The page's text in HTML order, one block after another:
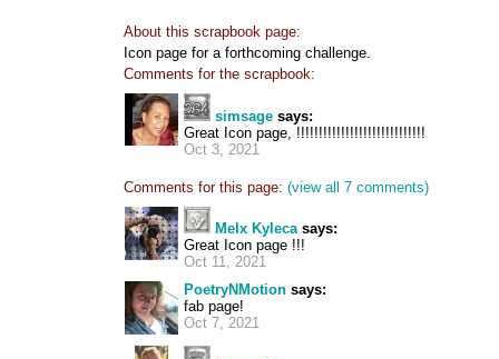
About this scrapbook page:
Icon page for a forthcoming challenge.
Comments for the scrapbook:
simsage says:
Great Icon page, !!!!!!!!!!!!!!!!!!!!!!!!!!!!!
Oct 3, 2021
Comments for this page: (view all 7 comments)
Melx Kylecasays:
Great Icon page !!!
Oct 11, 2021
PoetryNMotion says:
fab page!
Oct 7, 2021